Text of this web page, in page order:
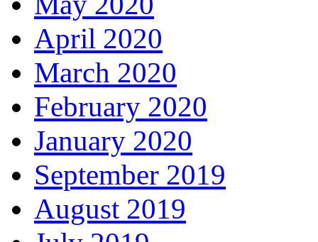
April 2020
March 2020
February 2020
January 2020
September 2019
August 2019